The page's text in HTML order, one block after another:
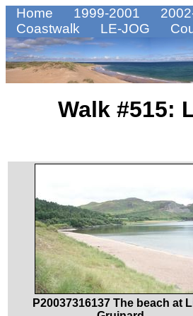
Home 1999-2001
Coastwalk
LE-JOG
Walk #515:
P20037316137 The beach at